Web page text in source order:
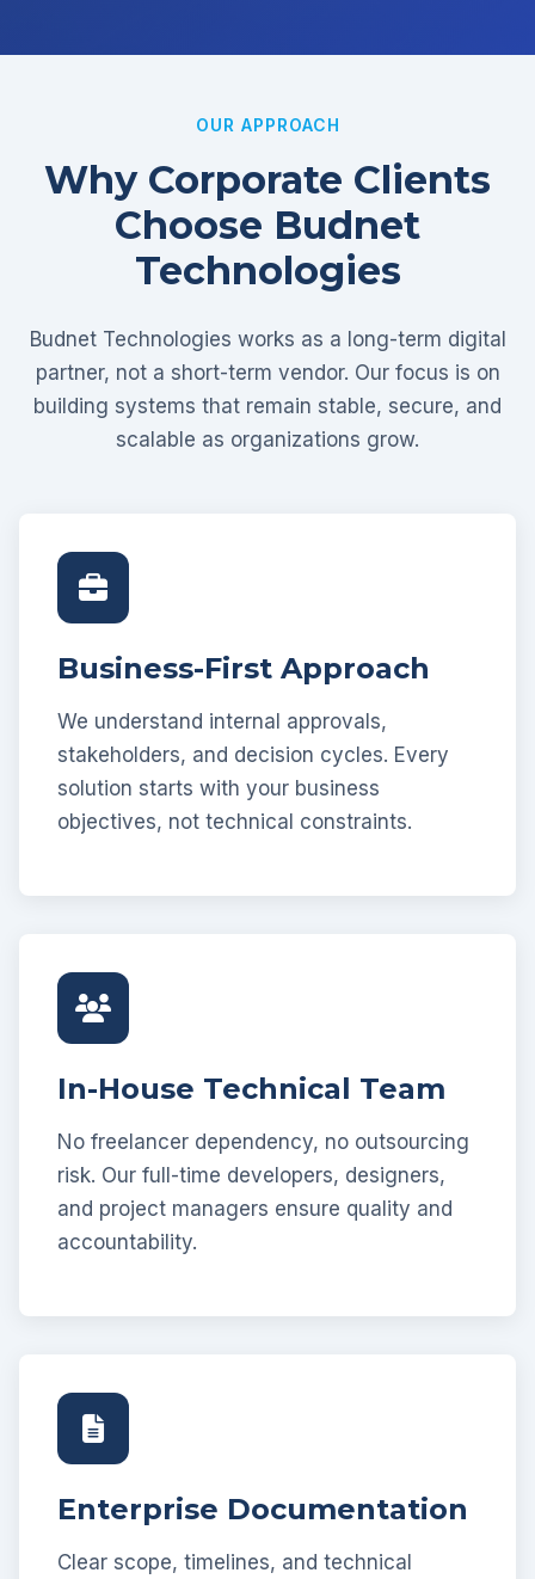
OUR APPROACH
Why Corporate Clients
Choose Budnet
Technologies
Budnet Technologies works as a long-term digital
partner, not a short-term vendor. Our focus is on
building systems that remain stable, secure, and
scalable as organizations grow.
Business-First Approach
We understand internal approvals,
stakeholders, and decision cycles. Every
solution starts with your business
objectives, not technical constraints.
In-House Technical Team
No freelancer dependency, no outsourcing
risk. Our full-time developers, designers,
and project managers ensure quality and
accountability.
Enterprise Documentation
Clear scope, timelines, and technical